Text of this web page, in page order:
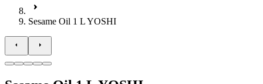
Sesame Oil 1 L YOSHI